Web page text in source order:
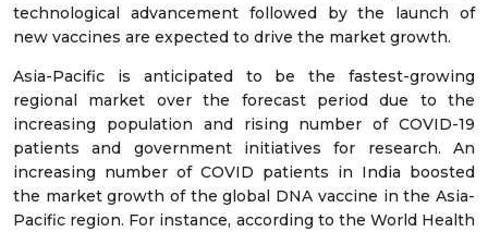
technological advancement followed by the launch of
new vaccines are expected to drive the market growth.
Asia-Pacific is anticipated to be the fastest-growing
regional market over the forecast period due to the
increasing population and rising number of COVID-19
patients and government initiatives for research. An
increasing number of COVID patients in India boosted
the market growth of the global DNA vaccine in the Asia-
Pacific region. For instance, according to the World Health